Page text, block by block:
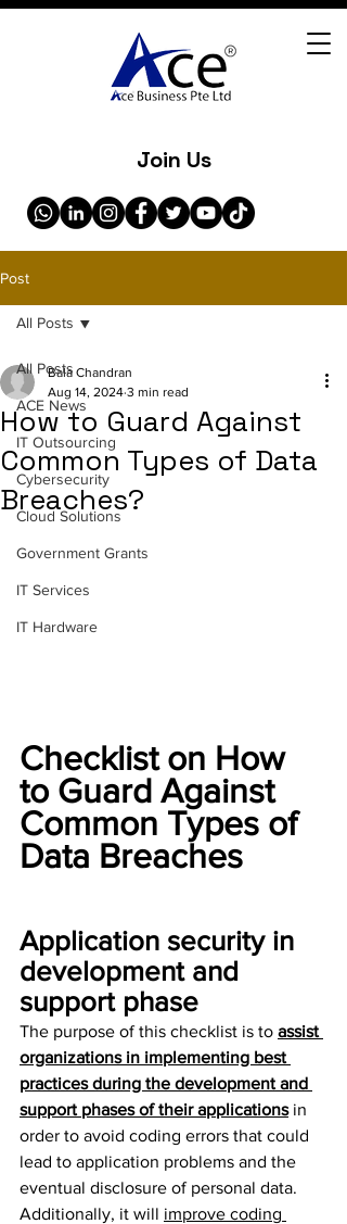
Join Us
Post
All Posts
ACE News
IT Outsourcing
Cybersecurity
Cloud Solutions
Government Grants
IT Services
IT Hardware
All Posts
How to Guard Against
Common Types of Data
Breaches?
Bala Chandran
Aug 14, 2024 3 min read
Checklist on How
to Guard Against
Common Types of
Data Breaches
Application security in
development and
support phase
The purpose of this checklist is to assist
organizations in implementing best
practices during the development and
support phases of their applications in
order to avoid coding errors that could
lead to application problems and the
eventual disclosure of personal data.
Additionally, it will improve coding